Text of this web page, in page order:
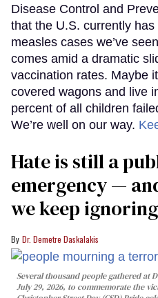
Disease Control and
that the U.S. currently
measles cases we’ve
comes amid a dramatic
vaccination rates. Maybe
covered wagons and live
percent of all children
We’re well on our way.
Hate is still a
emergency —
we keep ignoring
Dr. Demetre Daskalakis
Several thousand people gathered at
July 29, 2026, to commemorate the